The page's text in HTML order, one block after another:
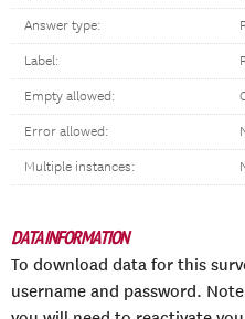
Answer type:
Label:
Empty allowed:
Error allowed:
Multiple instances:
DATA INFORMATION
To download data for this
username and password.